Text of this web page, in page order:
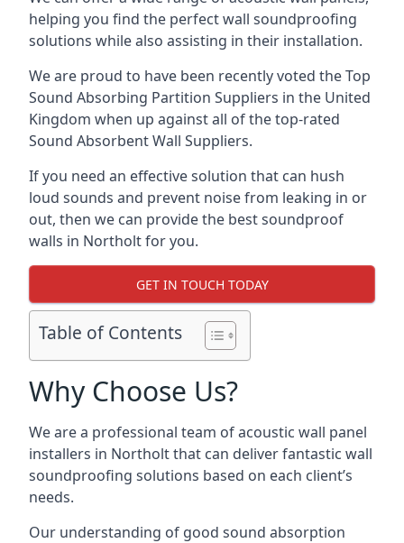
helping you find the perfect wall soundproofing
solutions while also assisting in their installation.
We are proud to have been recently voted theTop
Sound Absorbing Partition Suppliers in the United
Kingdom when up against all of the top-rated
Sound Absorbent Wall Suppliers.
If you need an effective solution that can hush
loud sounds and prevent noise from leaking in or
out, then we can provide the best soundproof
walls in Northolt for you.
GET IN TOUCH TODAY
Table of Contents
Why Choose Us?
We are a professional team of acoustic wall panel
installers in Northolt that can deliver fantastic wall
soundproofing solutions based on each client’s
needs.
Our understanding of good sound absorption